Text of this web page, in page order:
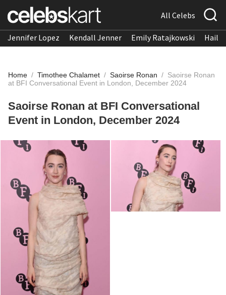
All Celebs
Jennifer Lopez Kendall Jenner Emily Ratajkowski
Home / Timothee Chalamet / Saoirse Ronan / Saoirse Ronan
at BFI Conversational Event in London, December 2024
Saoirse Ronan at BFI Conversational
Event in London, December 2024